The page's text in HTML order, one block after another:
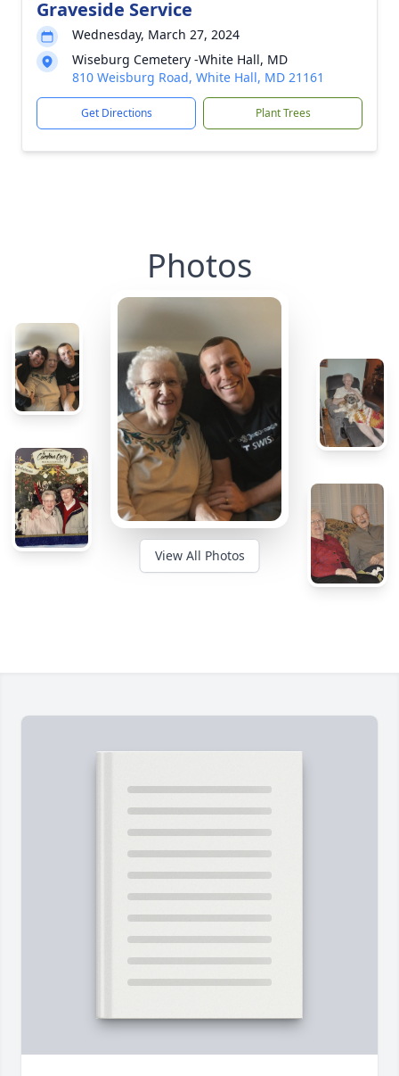
Graveside Service
Wednesday, March 27, 2024
Wiseburg Cemetery -White Hall, MD
810 Weisburg Road, White Hall, MD 21161
Get Directions Plant Trees
Photos
View All Photos